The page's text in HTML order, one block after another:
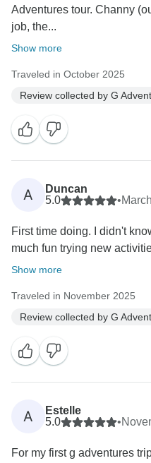
Adventures tour. Channy
job, the...
Show more
Traveled in October 2025
Review collected by G
A
Duncan
5.0
•
First time doing. I didn't
much fun trying new
Show more
Traveled in November 2025
Review collected by G
A
Estelle
5.0
•
For my first g adventures